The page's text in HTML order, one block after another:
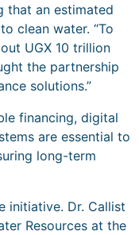
that an estimated
clean water. “To
UGX 10 trillion
the partnership
solutions.”
financing, digital
are essential to
long-term
initiative. Dr. Callist
Resources at the